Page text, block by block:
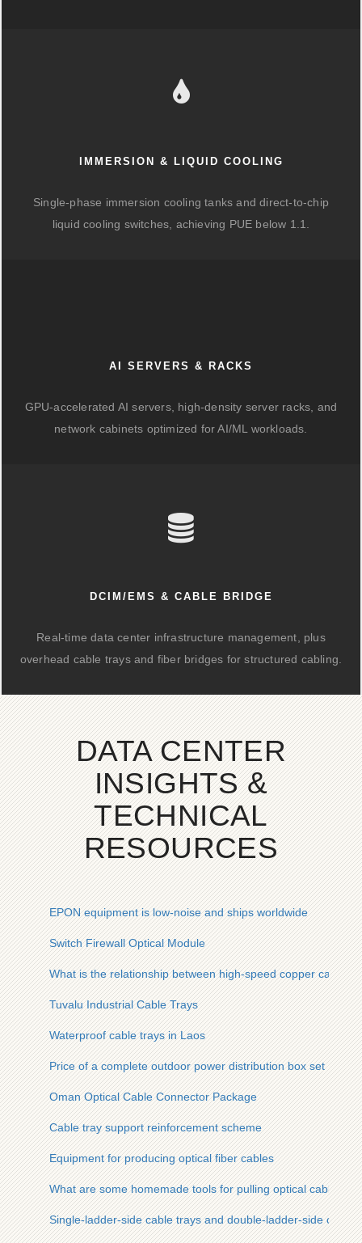
IMMERSION & LIQUID COOLING
Single-phase immersion cooling tanks and direct-to-chip
liquid cooling switches, achieving PUE below 1.1.
AI SERVERS & RACKS
GPU-accelerated AI servers, high-density server racks, and
network cabinets optimized for AI/ML workloads.
DCIM/EMS & CABLE BRIDGE
Real-time data center infrastructure management, plus
overhead cable trays and fiber bridges for structured cabling.
DATA CENTER
INSIGHTS &
TECHNICAL
RESOURCES
EPON equipment is low-noise and ships worldwide
Switch Firewall Optical Module
What is the relationship between high-speed copper cables
Tuvalu Industrial Cable Trays
Waterproof cable trays in Laos
Price of a complete outdoor power distribution box set
Oman Optical Cable Connector Package
Cable tray support reinforcement scheme
Equipment for producing optical fiber cables
What are some homemade tools for pulling optical cables
Single-ladder-side cable trays and double-ladder-side cable